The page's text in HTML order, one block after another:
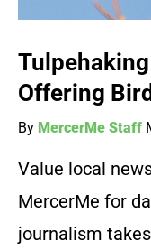
Offering
By MercerMe Staff
Value local
MercerMe for
journalism